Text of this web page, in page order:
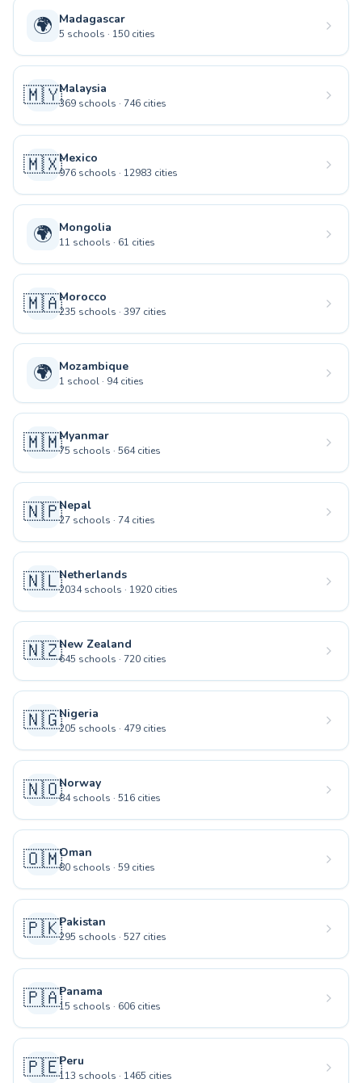
🌍 Madagascar
5 schools · 150 cities
🇲🇾Malaysia
369 schools · 746 cities
🇲🇽Mexico
976 schools · 12983 cities
🌍 Mongolia
11 schools · 61 cities
🇲🇦Morocco
235 schools · 397 cities
🌍 Mozambique
1 school · 94 cities
🇲🇲Myanmar
75 schools · 564 cities
🇳🇵Nepal
27 schools · 74 cities
🇳🇱Netherlands
2034 schools · 1920 cities
🇳🇿New Zealand
645 schools · 720 cities
🇳🇬Nigeria
205 schools · 479 cities
🇳🇴Norway
84 schools · 516 cities
🇴🇲Oman
80 schools · 59 cities
🇵🇰Pakistan
295 schools · 527 cities
🇵🇦Panama
15 schools · 606 cities
🇵🇪Peru
113 schools · 1465 cities